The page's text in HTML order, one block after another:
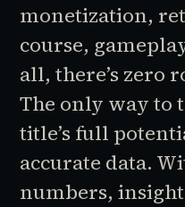
monetization,
course,
all, there’s zero
The only way
title’s full
accurate data.
numbers,